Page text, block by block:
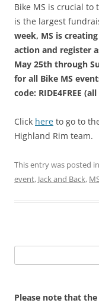
Bike MS is crucial to
is the largest
week, MS is
action and register
May 25th through
for all Bike MS
code: RIDE4FREE
Click here to go to
Highland Rim team.
This entry was posted in
event, Jack and Back,
Please note that the